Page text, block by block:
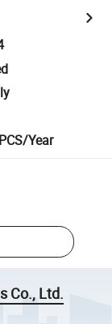
Year
Co., Ltd.